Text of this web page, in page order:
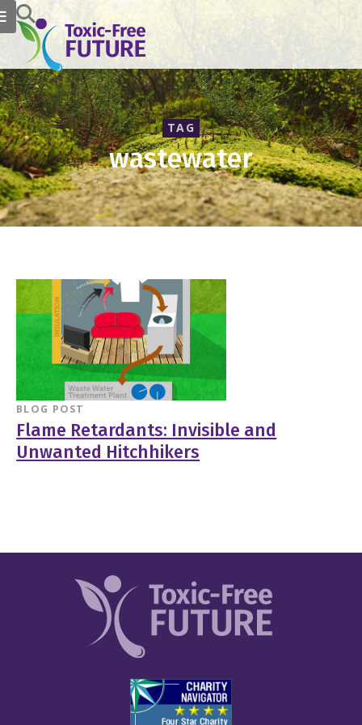
TAG
wastewater
BLOG POST
Flame Retardants: Invisible and
Unwanted Hitchhikers